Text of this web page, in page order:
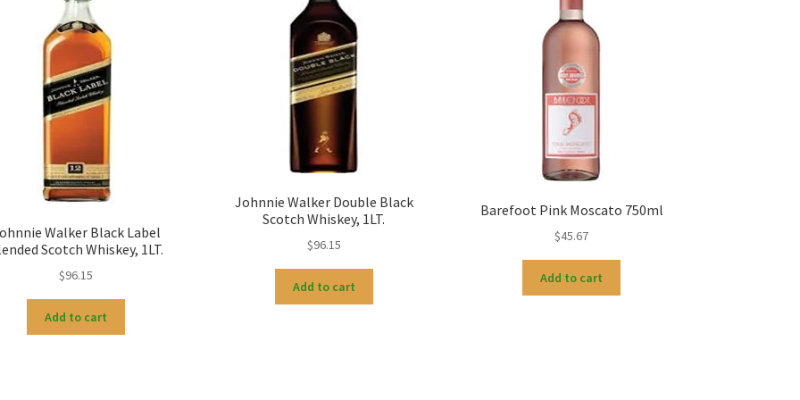
Walker Black Label
Scotch Whiskey, 1LT.
$96.15
Add to cart
Johnnie Walker Double Black
Scotch Whiskey, 1LT.
$96.15
Add to cart
Barefoot Pink Moscato 750ml
$45.67
Add to cart